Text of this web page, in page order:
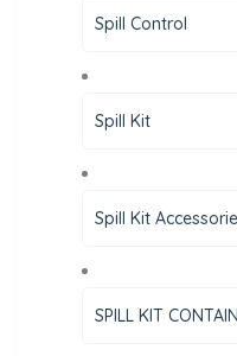
Spill Control
Spill Kit
Spill Kit
SPILL KIT